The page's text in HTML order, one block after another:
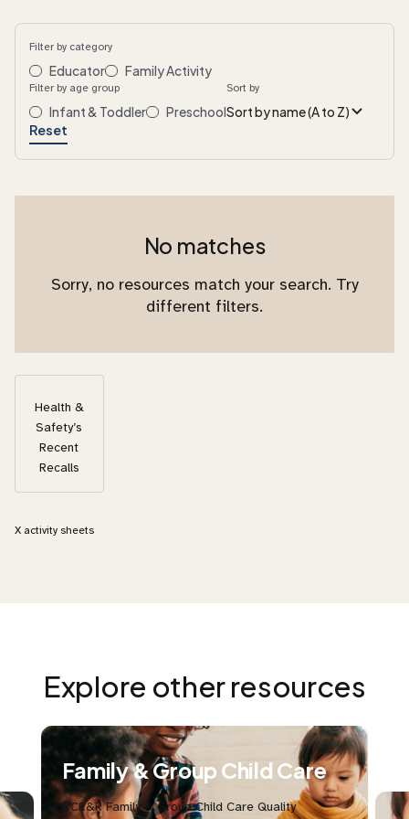
Filter by category
Educator Family Activity
Filter by age group
Infant & Toddler Preschool
Sort by
Sort by name (A to Z)
Reset
No matches
Sorry, no resources match your search. Try
different filters.
Health &
Safety’s
Recent
Recalls
Xactivity sheets
Explore other resources
Family & Group Child Care
CCR&R Family & Group Child Care Quality